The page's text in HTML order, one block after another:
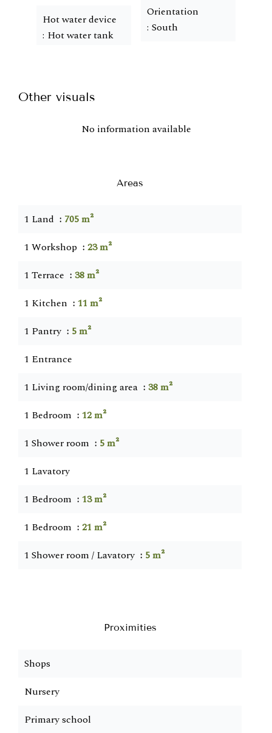
Hot water device
Hot water tank
Orientation
South
Other visuals
No information available
Areas
1 Land
705 m²
1 Workshop
23 m²
1 Terrace
38 m²
1 Kitchen
11 m²
1 Pantry
5 m²
1 Entrance
1 Living room/dining area
38 m²
1 Bedroom
12 m²
1 Shower room
5 m²
1 Lavatory
1 Bedroom
13 m²
1 Bedroom
21 m²
1 Shower room / Lavatory
5 m²
Proximities
Shops
Nursery
Primary school